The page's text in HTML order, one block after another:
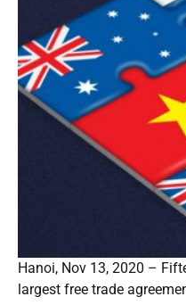
Hanoi, Nov 13, 2020 –
largest free trade